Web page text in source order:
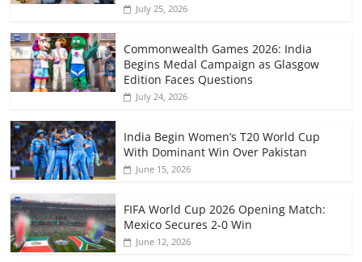
July 25, 2026
Commonwealth Games 2026: India
Begins Medal Campaign as Glasgow
Edition Faces Questions
July 24, 2026
India Begin Women’s T20 World Cup
With Dominant Win Over Pakistan
June 15, 2026
FIFA World Cup 2026 Opening Match:
Mexico Secures 2-0 Win
June 12, 2026